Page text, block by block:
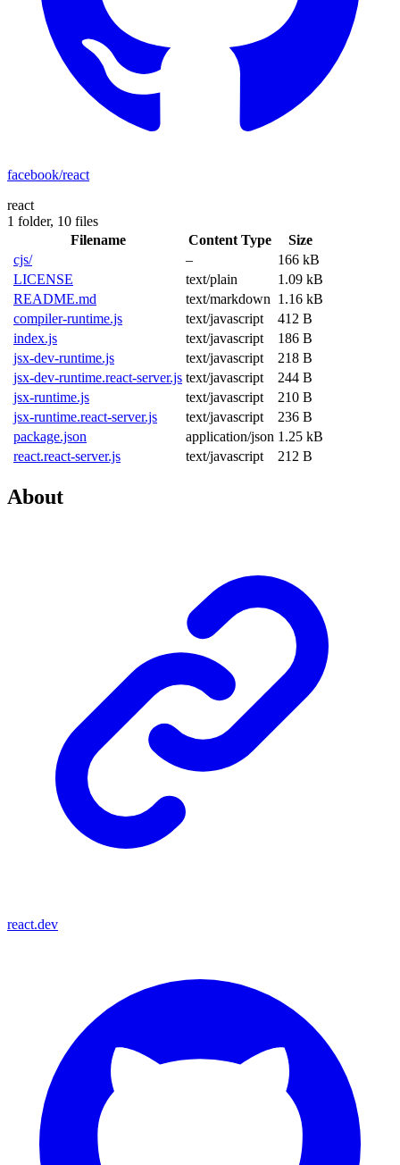
facebook/react
react
1 folder, 10 files
Filename
Content Type
Size
cjs/
–
166 kB
LICENSE
text/plain
1.09 kB
README.md
text/markdown 1.16 kB
compiler-runtime.js
text/javascript
412 B
index.js
text/javascript
186 B
jsx-dev-runtime.js
text/javascript
218 B
jsx-dev-runtime.react-server.js text/javascript
244 B
jsx-runtime.js
text/javascript
210 B
jsx-runtime.react-server.js
text/javascript
236 B
package.json
application/json 1.25 kB
react.react-server.js
text/javascript 212 B
About
react.dev